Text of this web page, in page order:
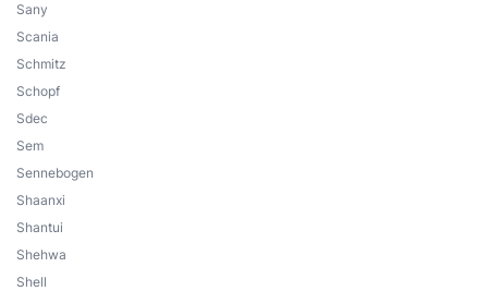
Sany
Scania
Schmitz
Schopf
Sdec
Sem
Sennebogen
Shaanxi
Shantui
Shehwa
Shell